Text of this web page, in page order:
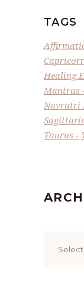
TAGS
Healing
Mantras
Navratri
Taurus